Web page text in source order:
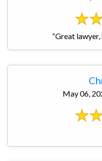
“Great
May 06,